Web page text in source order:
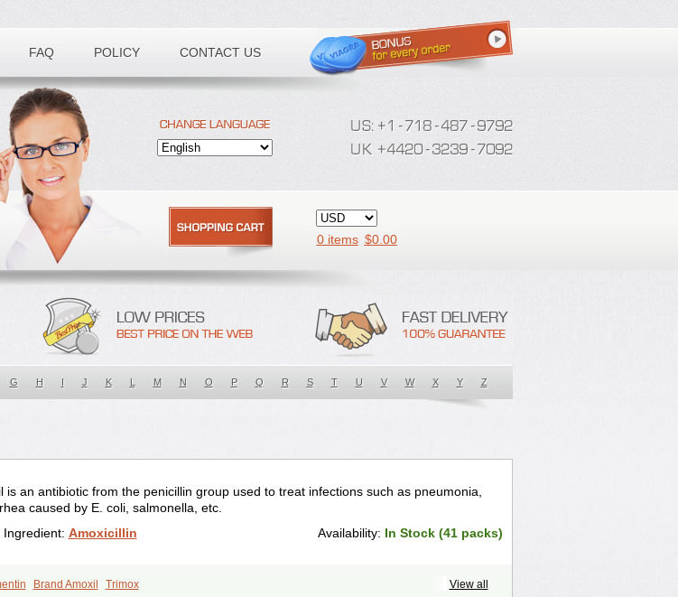
FAQ POLICY CONTACT US
0 items $0.00
G H I J K L M N O P Q R S T U V W X Y Z
is an antibiotic from the penicillin group used to treat infections such as pneumonia,
caused by E. coli, salmonella, etc.
Ingredient: Amoxicillin Availability: In Stock (41 packs)
View all
Brand Amoxil
Trimox